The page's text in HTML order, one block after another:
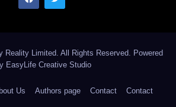
Reality Limited. All Rights Reserved. Powered
EasyLife Creative Studio
Us Authors page Contact Contact